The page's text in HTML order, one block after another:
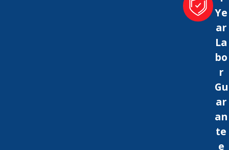
Ye
ar
La
bo
r
Gu
ar
an
te
e